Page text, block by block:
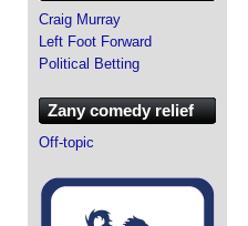
Craig Murray
Left Foot Forward
Political Betting
Zany comedy relief
Off-topic